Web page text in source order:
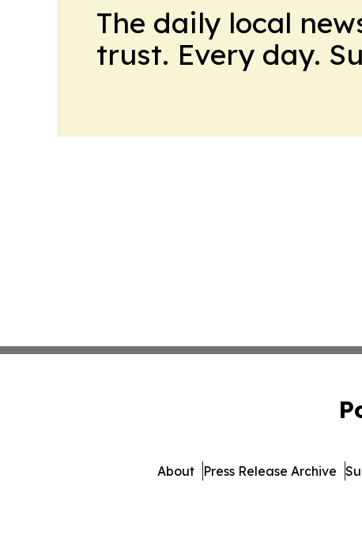
The daily local
trust. Every day.
About Press Release Archive